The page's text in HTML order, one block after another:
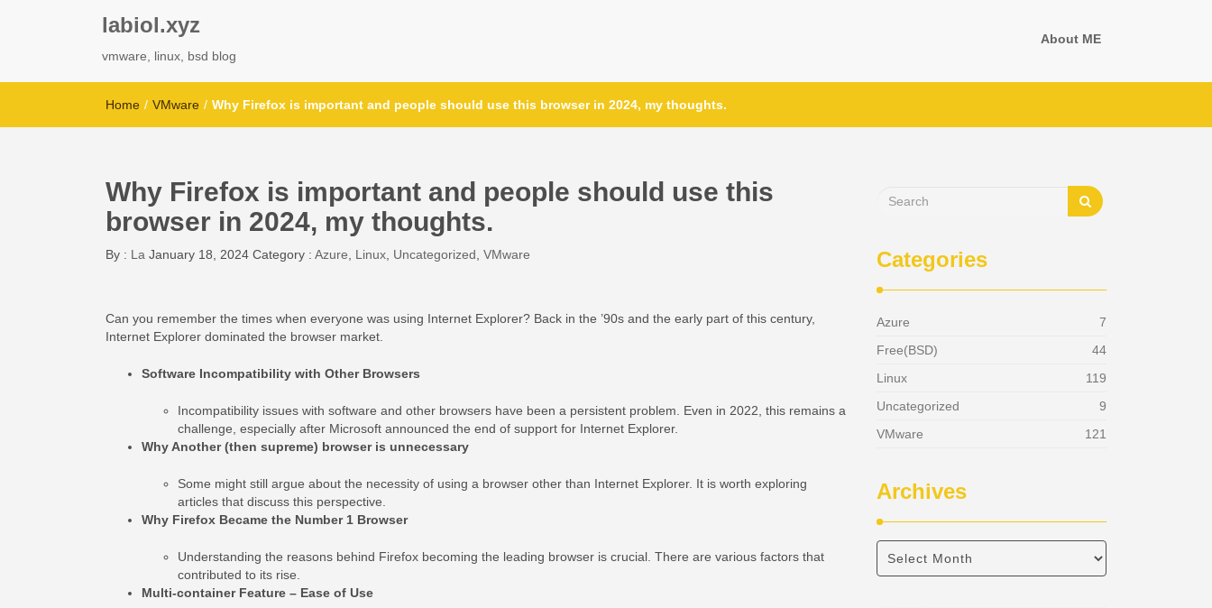
labiol.xyz
vmware, linux, bsd blog
About ME
Home / VMware / Why Firefox is important and people should use this browser in 2024, my thoughts.
Why Firefox is important and people should use this
browser in 2024, my thoughts.
By : La January 18, 2024 Category : Azure Linux Uncategorized VMware
Can you remember the times when everyone was using Internet Explorer? Back in the ’90s and the early part of this century,
Internet Explorer dominated the browser market.
Software Incompatibility with Other Browsers
Incompatibility issues with software and other browsers have been a persistent problem. Even in 2022, this remains a
challenge, especially after Microsoft announced the end of support for Internet Explorer.
Why Another (then supreme) browser is unnecessary
Some might still argue about the necessity of using a browser other than Internet Explorer. It is worth exploring
articles that discuss this perspective.
Why Firefox Became the Number 1 Browser
Understanding the reasons behind Firefox becoming the leading browser is crucial. There are various factors that
contributed to its rise.
Multi-container Feature – Ease of Use
Categories
Azure
7
Free(BSD)
44
Linux
119
Uncategorized
9
VMware
121
Archives